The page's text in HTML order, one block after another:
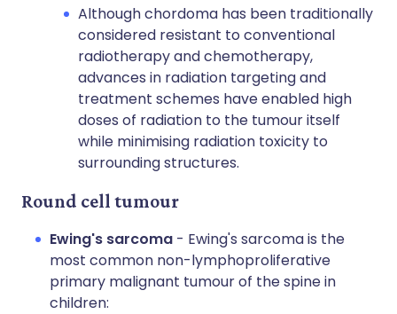
Although chordoma has been traditionally
considered resistant to conventional
radiotherapy and chemotherapy,
advances in radiation targeting and
treatment schemes have enabled high
doses of radiation to the tumour itself
while minimising radiation toxicity to
surrounding structures.
Round cell tumour
Ewing's sarcoma - Ewing's sarcoma is the
most common non-lymphoproliferative
primary malignant tumour of the spine in
children: